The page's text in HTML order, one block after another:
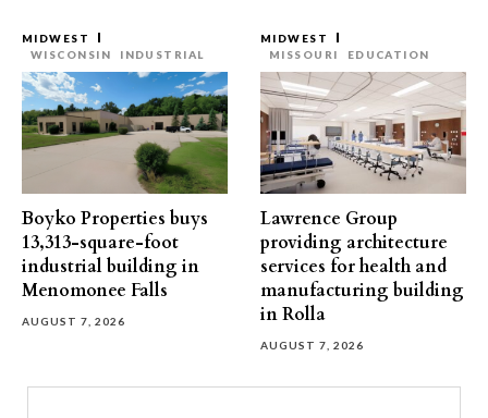
MIDWEST
WISCONSIN
INDUSTRIAL
Boyko Properties buys
13,313-square-foot
industrial building in
Menomonee Falls
AUGUST 7, 2026
MIDWEST
MISSOURI
EDUCATION
Lawrence Group
providing architecture
services for health and
manufacturing building
in Rolla
AUGUST 7, 2026